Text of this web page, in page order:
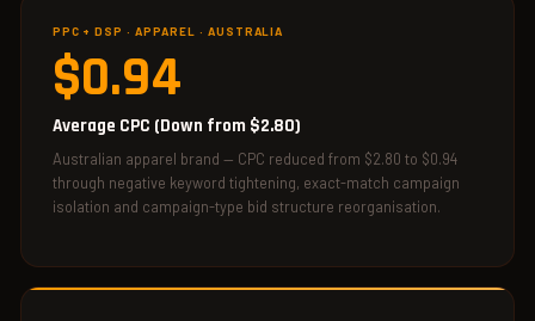
PPC + DSP · APPAREL · AUSTRALIA
$0.94
Average CPC (Down from $2.80)
Australian apparel brand — CPC reduced from $2.80 to $0.94
through negative keyword tightening, exact-match campaign
isolation and campaign-type bid structure reorganisation.